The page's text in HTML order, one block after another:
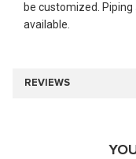
be customized.
available.
REVIEWS